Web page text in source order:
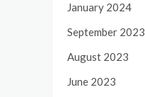
January 2024
September 2023
August 2023
June 2023